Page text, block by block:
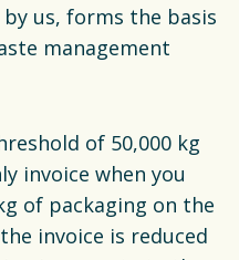
us, forms the basis
management
of 50,000 kg
invoice when you
of packaging on the
invoice is reduced